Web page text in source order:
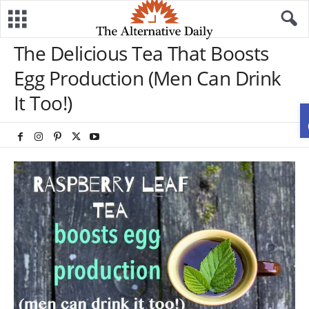
The Delicious Tea That Boosts
Egg Production (Men Can Drink
It Too!)